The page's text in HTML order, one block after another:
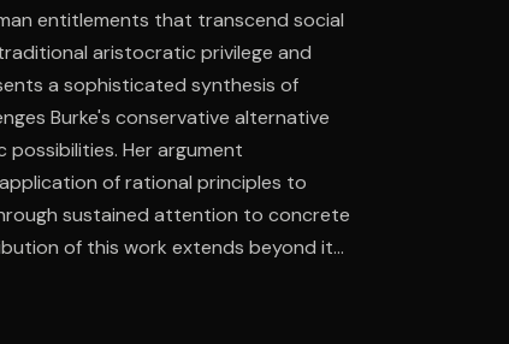
entitlements that transcend social
aristocratic privilege and
a sophisticated synthesis of
Burke's conservative alternative
Her argument
of rational principles to
sustained attention to concrete
of this work extends beyond its
for evaluating political legitimacy